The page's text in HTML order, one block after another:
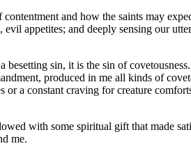
and how the saints may
appetites; and deeply sensing our
sin, it is the sin of
produced in me all kinds of
a constant craving for creature
with some spiritual gift that made
me.